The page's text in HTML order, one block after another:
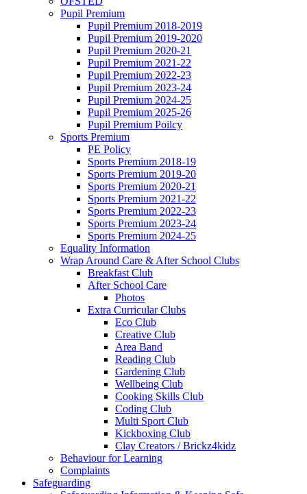
Pupil Premium
Pupil Premium 2018-2019
Pupil Premium 2019-2020
Pupil Premium 2020-21
Pupil Premium 2021-22
Pupil Premium 2022-23
Pupil Premium 2023-24
Pupil Premium 2024-25
Pupil Premium 2025-26
Pupil Premium Poilcy
Sports Premium
PE Policy
Sports Premium 2018-19
Sports Premium 2019-20
Sports Premium 2020-21
Sports Premium 2021-22
Sports Premium 2022-23
Sports Premium 2023-24
Sports Premium 2024-25
Equality Information
Wrap Around Care & After School Clubs
Breakfast Club
After School Care
Photos
Extra Curricular Clubs
Eco Club
Creative Club
Area Band
Reading Club
Gardening Club
Wellbeing Club
Cooking Skills Club
Coding Club
Multi Sport Club
Kickboxing Club
Clay Creators / Brickz4kidz
Behaviour for Learning
Complaints
Safeguarding